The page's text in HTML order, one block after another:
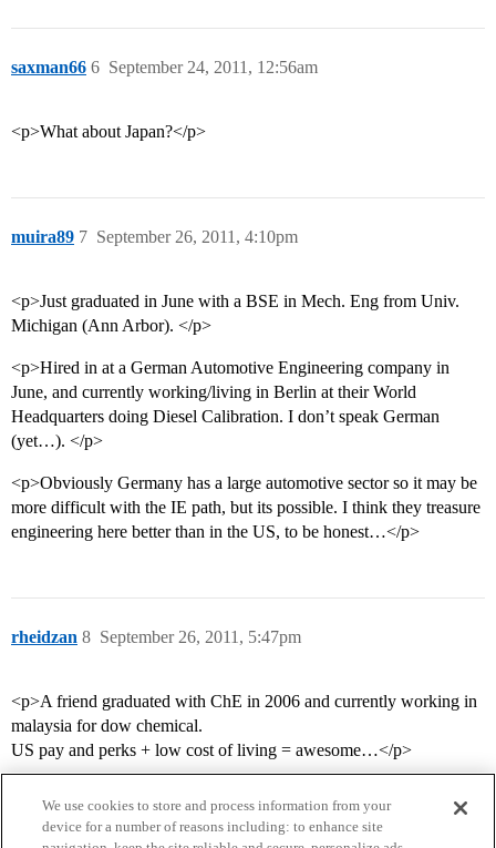
saxman66 September 24, 2011, 12:56am
6
<p>What about Japan?</p>
muira89 September 26, 2011, 4:10pm
7
<p>Just graduated in June with a BSE in Mech. Eng from Univ.
Michigan (Ann Arbor). </p>
<p>Hired in at a German Automotive Engineering company in
June, and currently working/living in Berlin at their World
Headquarters doing Diesel Calibration. I don’t speak German
(yet…). </p>
<p>Obviously Germany has a large automotive sector so it may be
more difficult with the IE path, but its possible. I think they treasure
engineering here better than in the US, to be honest…</p>
rheidzan September 26, 2011, 5:47pm
8
<p>A friend graduated with ChE in 2006 and currently working in
malaysia for dow chemical.
US pay and perks + low cost of living = awesome…</p>
We use cookies to store and process information from your
device for a number of reasons including: to enhance site